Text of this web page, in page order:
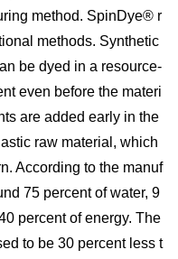
method. SpinDye® r
methods. Synthetic
be dyed in a resource-
even before the materi
are added early in the
raw material, which
According to the manuf
75 percent of water, 9
percent of energy. The
to be 30 percent less t